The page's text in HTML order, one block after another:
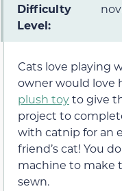
Difficulty
Level:
Cats love playing
owner would love
plush toyto give
project to
with catnip for an
friend’s cat! You
machine to make
sewn.